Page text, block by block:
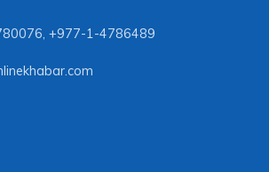
, +977-1-4786489